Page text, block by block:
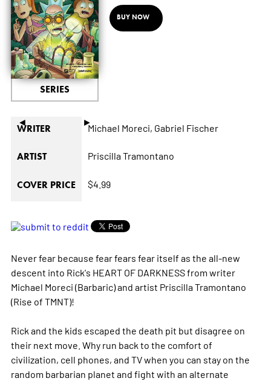
◄ ►
SERIES
BUY NOW
WRITER Michael Moreci, Gabriel Fischer
ARTIST Priscilla Tramontano
COVER PRICE $4.99
Never fear because fear fears fear itself as the all-new
descent into Rick's HEART OF DARKNESS from writer
Michael Moreci (Barbaric) and artist Priscilla Tramontano
(Rise of TMNT)!
Rick and the kids escaped the death pit but disagree on
their next move. Why run back to the comfort of
civilization, cell phones, and TV when you can stay on the
random barbarian planet and fight with an alternate